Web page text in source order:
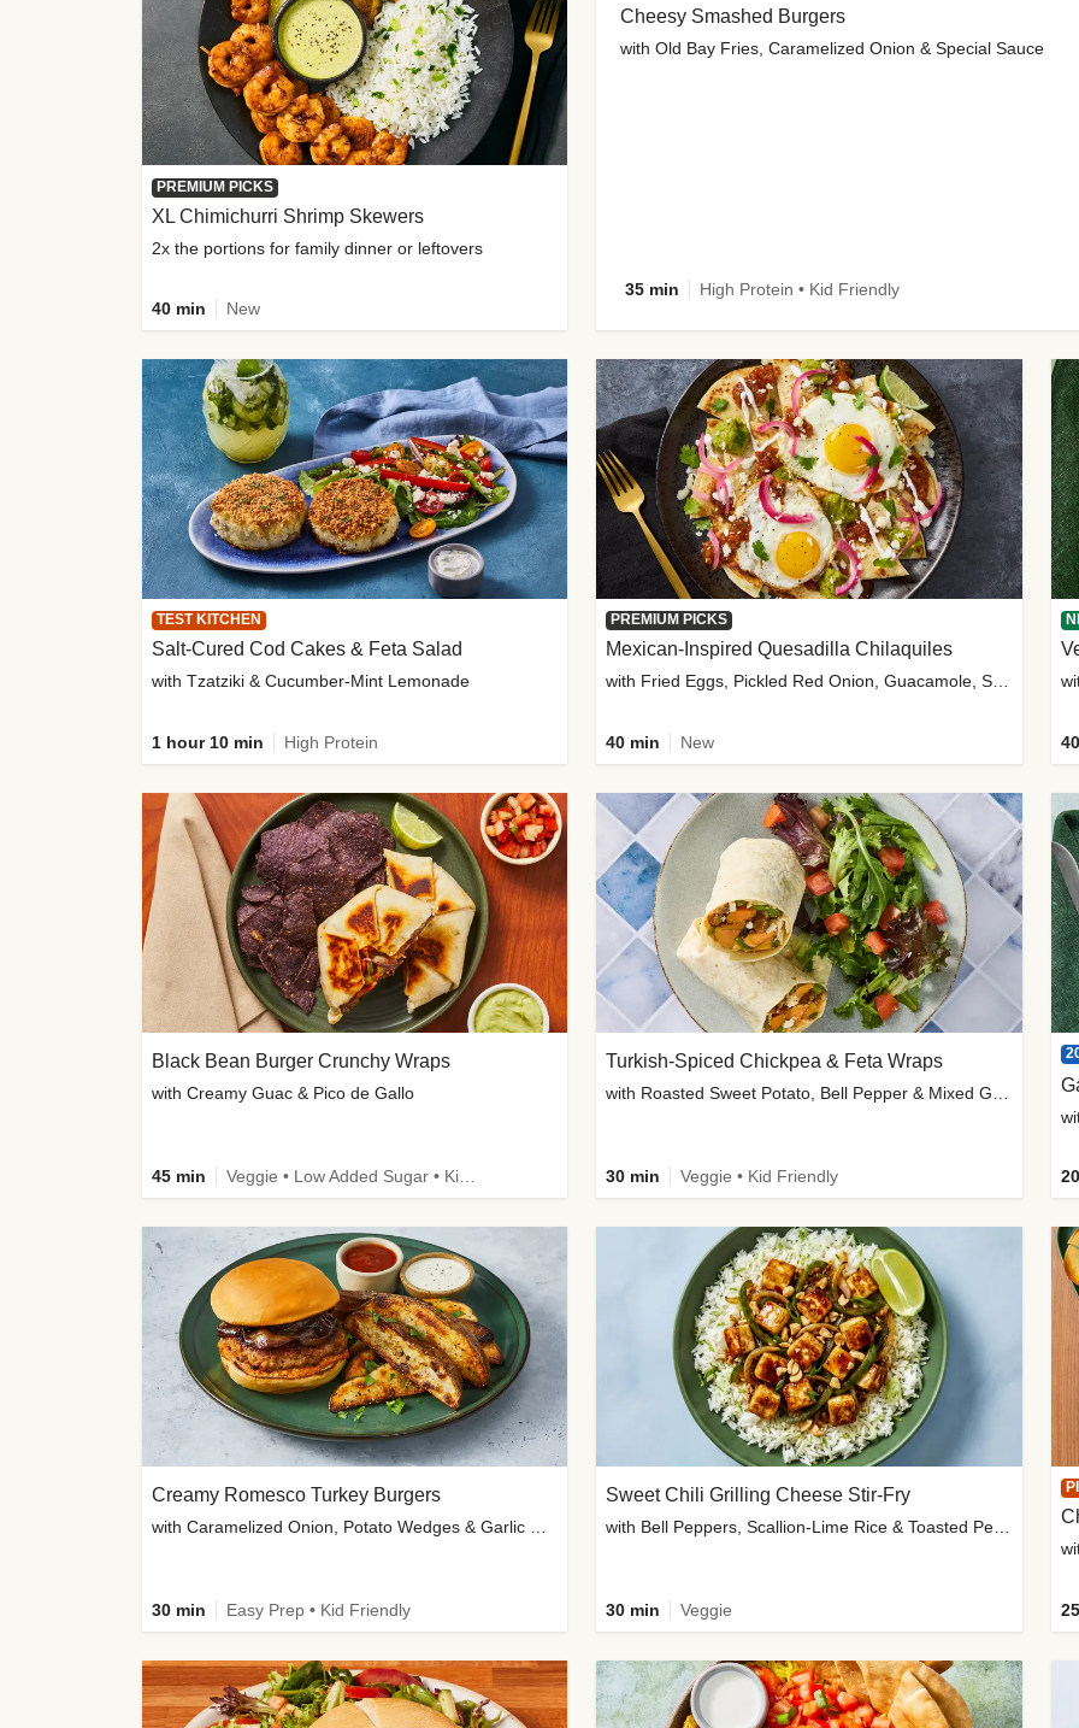
Cheesy Smashed Burgers
with Old Bay Fries, Caramelized Onion & Special Sauce
35 min High Protein • Kid Friendly
PREMIUM PICKS
XL Chimichurri Shrimp Skewers
2x the portions for family dinner or leftovers
40 min New
TEST KITCHEN
Salt-Cured Cod Cakes & Feta Salad
with Tzatziki & Cucumber-Mint Lemonade
1 hour 10 min High Protein
PREMIUM PICKS
Mexican-Inspired Quesadilla Chilaquiles
with Fried Eggs, Pickled Red Onion, Guacamole, Salsa & Cotija
40 min New
Black Bean Burger Crunchy Wraps
with Creamy Guac & Pico de Gallo
45 min
Turkish-Spiced Chickpea & Feta Wraps
30 min Veggie • Kid Friendly
Creamy Romesco Turkey Burgers
30 min Easy Prep • Kid Friendly
Sweet Chili Grilling Cheese Stir-Fry
30 min Veggie